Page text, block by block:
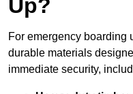
Up?
For emergency boarding
durable materials
immediate security,